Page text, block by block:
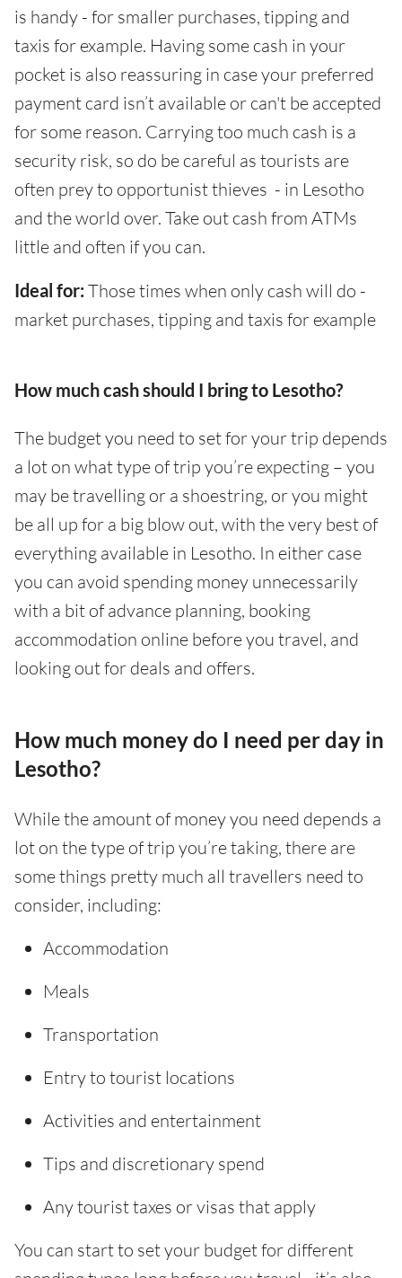
is handy - for smaller purchases, tipping and
taxis for example. Having some cash in your
pocket is also reassuring in case your preferred
payment card isn’t available or can't be accepted
for some reason. Carrying too much cash is a
security risk, so do be careful as tourists are
often prey to opportunist thieves - in Lesotho
and the world over. Take out cash from ATMs
little and often if you can.
Ideal for: Those times when only cash will do -
market purchases, tipping and taxis for example
How much cash should I bring to Lesotho?
The budget you need to set for your trip depends
a lot on what type of trip you’re expecting – you
may be travelling or a shoestring, or you might
be all up for a big blow out, with the very best of
everything available in Lesotho. In either case
you can avoid spending money unnecessarily
with a bit of advance planning, booking
accommodation online before you travel, and
looking out for deals and offers.
How much money do I need per day in
Lesotho?
While the amount of money you need depends a
lot on the type of trip you’re taking, there are
some things pretty much all travellers need to
consider, including:
Accommodation
Meals
Transportation
Entry to tourist locations
Activities and entertainment
Tips and discretionary spend
Any tourist taxes or visas that apply
You can start to set your budget for different